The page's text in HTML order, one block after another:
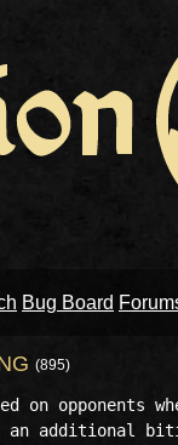
Bug Board
(895)
opponents
an additional